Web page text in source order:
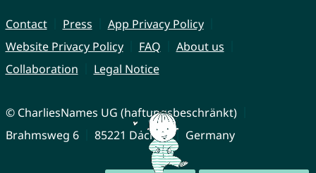
Contact Press
App Privacy Policy
Website Privacy Policy
FAQ
About us
Collaboration
Legal Notice
© CharliesNames UG (haftungsbeschränkt)
Brahmsweg 6
85221 Dachau Germany